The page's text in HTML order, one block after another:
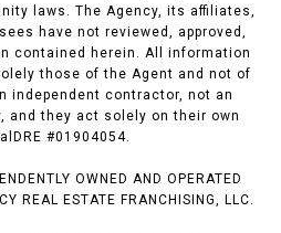
laws. The Agency, its affiliates,
have not reviewed, approved,
contained herein. All information
those of the Agent and not of
independent contractor, not an
and they act solely on their own
#01904054.
OWNED AND OPERATED
REAL ESTATE FRANCHISING, LLC.